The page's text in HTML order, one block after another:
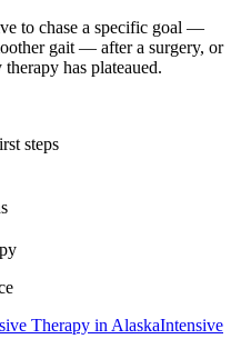
to chase a specific goal —
gait — after a surgery, or
has plateaued.
steps
Therapy in AlaskaIntensive